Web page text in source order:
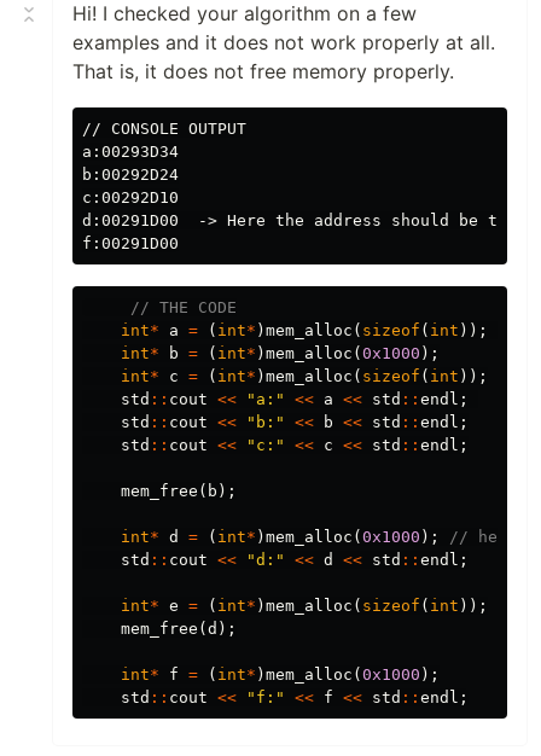
Hi! I checked your algorithm on a few
examples and it does not work properly at all.
That is, it does not free memory properly.
// CONSOLE OUTPUT
a:00293D34
b:00292D24
c:00292D10
d:00291D00  -> Here the address should be the
// THE CODE
int* a = ( int* ) mem_alloc ( sizeof ( int ));
int* b = ( int* ) mem_alloc ( 0x1000 );
int* c = ( int* ) mem_alloc ( sizeof ( int ));
std :: cout << "a:" << a << std :: endl ;
std :: cout << "b:" << b << std :: endl ;
std :: cout << "c:" << c << std :: endl ;
mem_free ( b );
int* d = ( int* ) mem_alloc ( 0x1000 );
// here
std :: cout << "d:" << d << std :: endl ;
int* e = ( int* ) mem_alloc ( sizeof ( int ));
mem_free ( d );
int* f = ( int* ) mem_alloc ( 0x1000 );
std :: cout << "f:" << f << std :: endl ;